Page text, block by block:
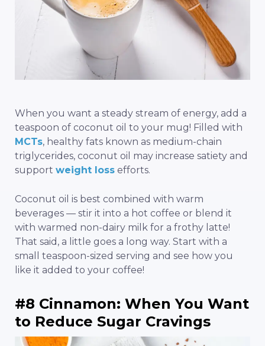
When you want a steady stream of energy, add a
teaspoon of coconut oil to your mug! Filled with
MCTs, healthy fats known as medium-chain
triglycerides, coconut oil may increase satiety and
support weight loss efforts.
Coconut oil is best combined with warm
beverages — stir it into a hot coffee or blend it
with warmed non-dairy milk for a frothy latte!
That said, a little goes a long way. Start with a
small teaspoon-sized serving and see how you
like it added to your coffee!
#8 Cinnamon: When You Want
to Reduce Sugar Cravings